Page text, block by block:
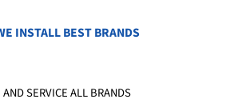
INSTALL BEST BRANDS
AND SERVICE ALL BRANDS